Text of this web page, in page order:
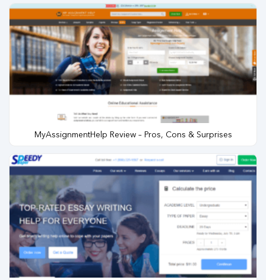
MyAssignmentHelp Review – Pros, Cons & Surprises